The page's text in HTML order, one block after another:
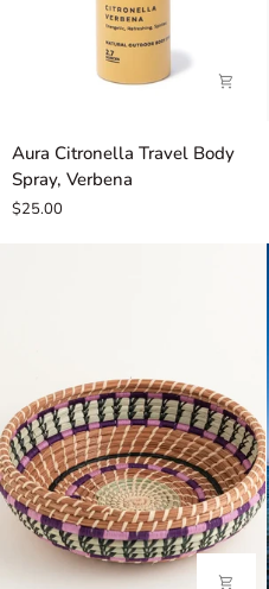
Aura
Citronella
Travel
Body
Aura Citronella Travel Body
Spray, Verbena
$25.00